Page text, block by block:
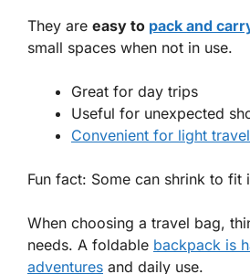
They are easy to pack and
small spaces when not in use.
Great for day trips
Useful for unexpected
Convenient for light travel
Fun fact: Some can shrink to fit
When choosing a travel bag,
needs. A foldable backpack is
adventures and daily use.